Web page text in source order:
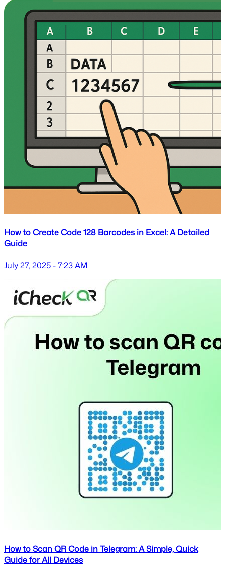
How to Create Code 128 Barcodes in Excel: A Detailed
Guide
July 27, 2025 - 7:23 AM
How to Scan QR Code in Telegram: A Simple, Quick
Guide for All Devices